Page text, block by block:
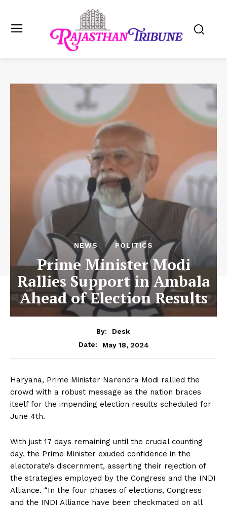
NEWS POLITICS
Prime Minister Modi
Rallies Support in Ambala
Ahead of Election Results
By:
Desk
Date:
May 18, 2024
Haryana, Prime Minister Narendra Modi rallied the
crowd with a robust message as the nation braces
itself for the impending election results scheduled for
June 4th.
With just 17 days remaining until the crucial counting
day, the Prime Minister exuded confidence in the
electorate’s discernment, asserting their rejection of
the strategies employed by the Congress and the INDI
Alliance. “In the four phases of elections, Congress
and the INDI Alliance have been checkmated on all